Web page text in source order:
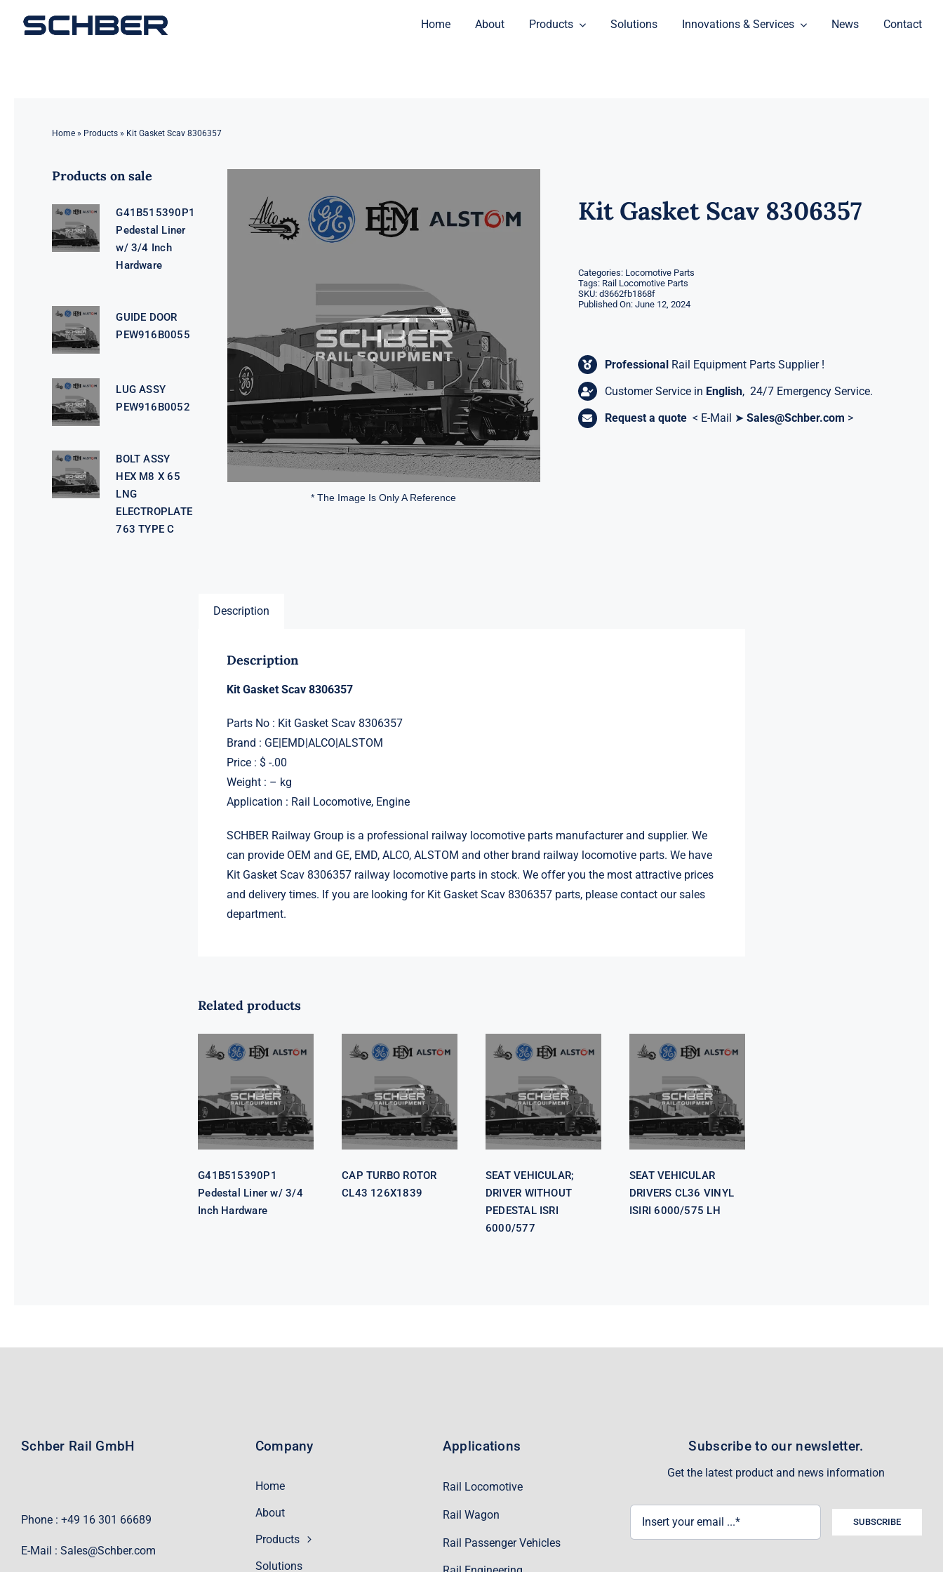
Home About Products Solutions Innovations & Services News Contact
Home» Products» Kit Gasket Scav 8306357
Products on sale
G41B515390P1
Pedestal Liner
w/ 3/4 Inch
Hardware
GUIDE DOOR
PEW916B0055
LUG ASSY
PEW916B0052
BOLT ASSY
HEX M8 X 65
LNG
ELECTROPLATE
763 TYPE C
* The Image Is Only A Reference
Kit Gasket Scav 8306357
Categories: Locomotive Parts
Tags: Rail Locomotive Parts
SKU: d3662fb1868f
Published On: June 12, 2024
Professional Rail Equipment Parts Supplier !
Customer Service in English, 24/7 Emergency Service.
Request a quote < E-Mail ➤Sales@Schber.com >
Description
Description
Kit Gasket Scav 8306357
Parts No : Kit Gasket Scav 8306357
Brand : GE|EMD|ALCO|ALSTOM
Price : $ -.00
Weight : – kg
Application : Rail Locomotive, Engine
SCHBER Railway Group is a professional railway locomotive parts manufacturer and supplier. We
can provide OEM and GE, EMD, ALCO, ALSTOM and other brand railway locomotive parts. We have
Kit Gasket Scav 8306357 railway locomotive parts in stock. We offer you the most attractive prices
and delivery times. If you are looking for Kit Gasket Scav 8306357 parts, please contact our sales
department.
Related products
Pedestal Liner
w/ 3/4 Inch
Hardware
G41B515390P1
Pedestal Liner w/ 3/4
Inch Hardware
CAP TURBO
ROTOR CL43
126X1839
CAP TURBO ROTOR
CL43 126X1839
SEAT
DRIVER
WITHOUT
PEDESTAL
ISRI 6000/577
SEAT VEHICULAR;
DRIVER WITHOUT
PEDESTAL ISRI
6000/577
SEAT
VEHICULAR
DRIVERS CL36
VINYL ISIRI
6000/575 LH
SEAT VEHICULAR
DRIVERS CL36 VINYL
ISIRI 6000/575 LH
Schber Rail GmbH
Phone : +49 16 301 66689
E-Mail : Sales@Schber.com
Company
Home
About
Products
Solutions
Applications
Rail Locomotive
Rail Wagon
Rail Passenger Vehicles
Subscribe to our newsletter.
Get the latest product and news information
SUBSCRIBE